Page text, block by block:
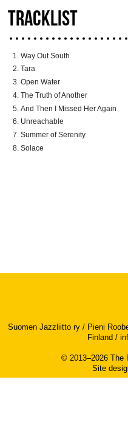
TRACKLIST
Way Out South
Tara
Open Water
The Truth of Another
And Then I Missed Her Again
Unreachable
Summer of Serenity
Solace
Suomen Jazzliitto ry / Pieni
Finland /
© 2013–2026 The
Site